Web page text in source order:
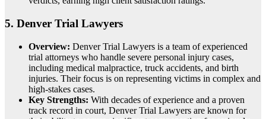
5. Denver Trial Lawyers
Overview: Denver Trial Lawyers is a team of experienced
trial attorneys who handle severe personal injury cases,
including medical malpractice, truck accidents, and birth
injuries. Their focus is on representing victims in complex and
high-stakes cases.
Key Strengths: With decades of experience and a proven
track record in court, Denver Trial Lawyers are known for